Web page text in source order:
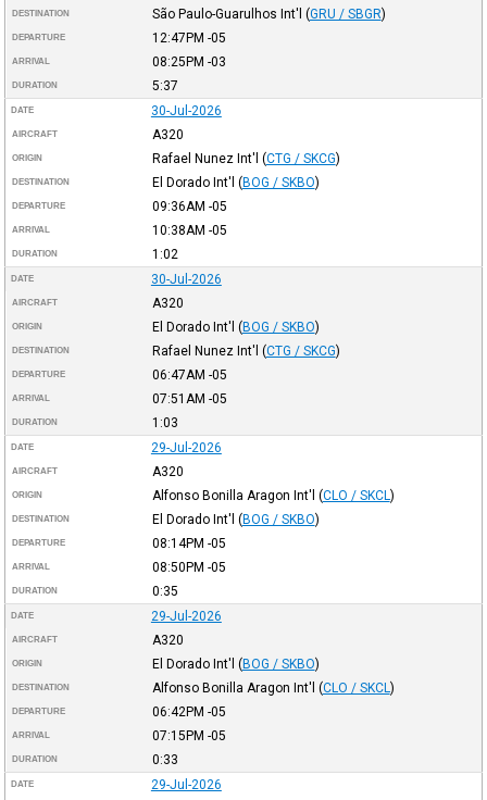
DESTINATION São Paulo-Guarulhos Int'l (GRU / SBGR)
DEPARTURE 12:47PM -05
ARRIVAL 08:25PM -03
DURATION 5:37
DATE 30-Jul-2026
AIRCRAFT A320
ORIGIN Rafael Nunez Int'l (CTG / SKCG)
DESTINATION El Dorado Int'l (BOG / SKBO)
DEPARTURE 09:36AM -05
ARRIVAL 10:38AM -05
DURATION 1:02
DATE 30-Jul-2026
AIRCRAFT A320
ORIGIN El Dorado Int'l (BOG / SKBO)
DESTINATION Rafael Nunez Int'l (CTG / SKCG)
DEPARTURE 06:47AM -05
ARRIVAL 07:51AM -05
DURATION 1:03
DATE 29-Jul-2026
AIRCRAFT A320
ORIGIN Alfonso Bonilla Aragon Int'l (CLO / SKCL)
DESTINATION El Dorado Int'l (BOG / SKBO)
DEPARTURE 08:14PM -05
ARRIVAL 08:50PM -05
DURATION 0:35
DATE 29-Jul-2026
AIRCRAFT A320
ORIGIN El Dorado Int'l (BOG / SKBO)
DESTINATION Alfonso Bonilla Aragon Int'l (CLO / SKCL)
DEPARTURE 06:42PM -05
ARRIVAL 07:15PM -05
DURATION 0:33
DATE 29-Jul-2026